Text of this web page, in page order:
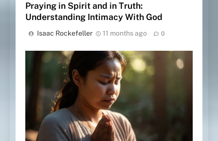
Praying in Spirit and in Truth:
Understanding Intimacy With God
Isaac Rockefeller 11 months ago 0